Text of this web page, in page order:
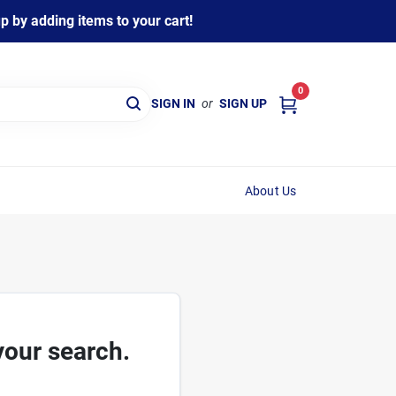
by adding items to your cart!
SIGN IN or SIGN UP
0
About Us
search.